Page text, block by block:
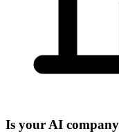
Is your AI